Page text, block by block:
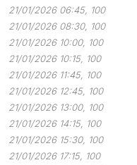
21/01/2026 06:45, 100
21/01/2026 08:30, 100
21/01/2026 10:00, 100
21/01/2026 10:15, 100
21/01/2026 11:45, 100
21/01/2026 12:45, 100
21/01/2026 13:00, 100
21/01/2026 14:15, 100
21/01/2026 15:30, 100
21/01/2026 17:15, 100